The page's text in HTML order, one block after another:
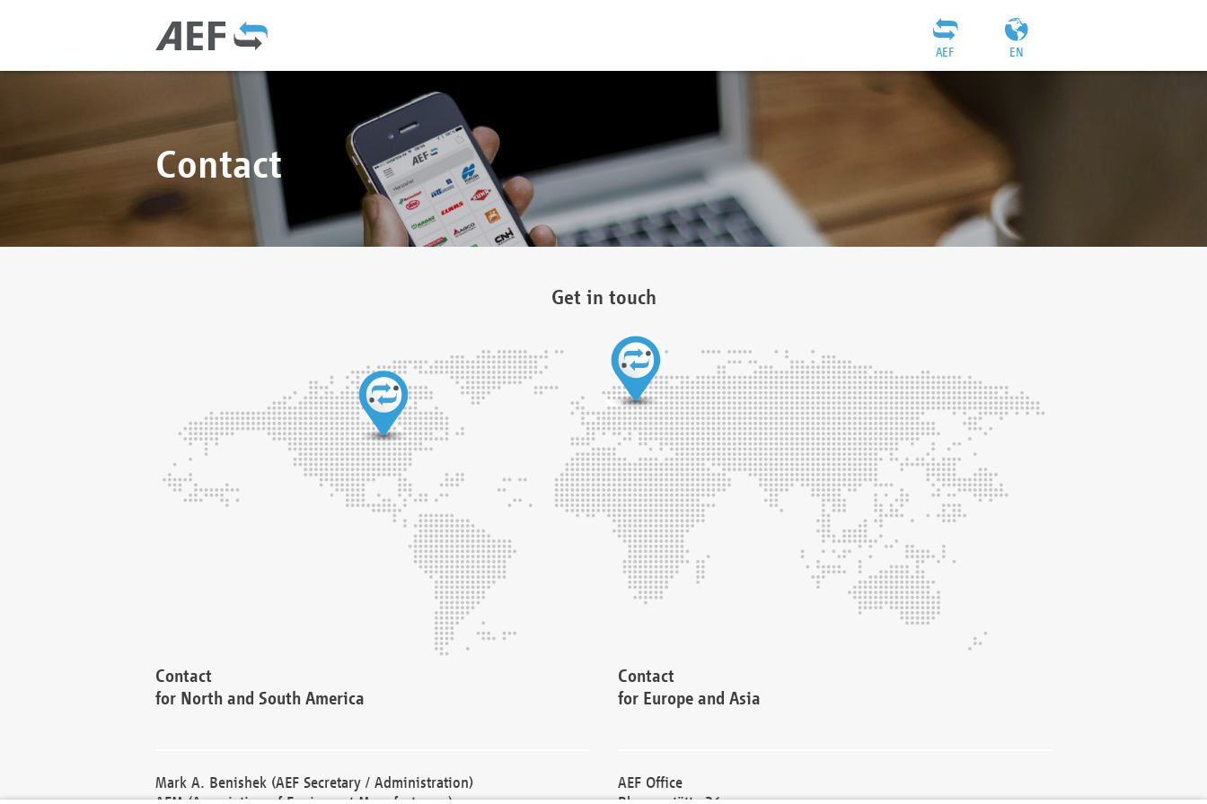
EN
AEF
Contact
Get in touch
Contact
for North and South America
Mark A. Benishek (AEF Secretary / Administration)
Contact
for Europe and Asia
AEF Office